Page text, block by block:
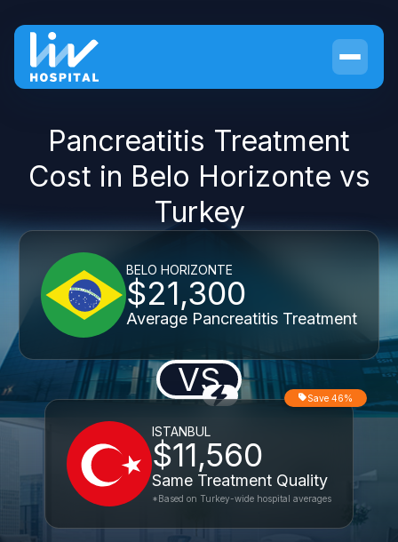
Pancreatitis Treatment
Cost in Belo Horizonte vs
Turkey
BELO HORIZONTE
$21,300
Average Pancreatitis Treatment
VS
ISTANBUL
$11,560
Same Treatment Quality
Save 46%
*Based on Turkey-wide hospital averages